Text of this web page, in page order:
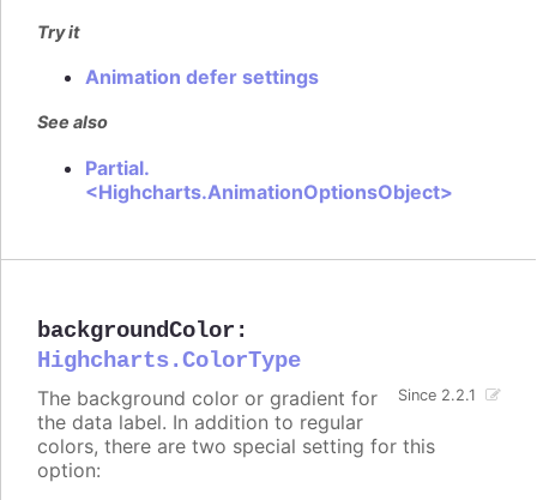
Try it
Animation defer settings
See also
Partial.
<Highcharts.AnimationOptionsObject>
backgroundColor :
Highcharts.ColorType
Since 2.2.1
The background color or gradient for
the data label. In addition to regular
colors, there are two special setting for this
option: